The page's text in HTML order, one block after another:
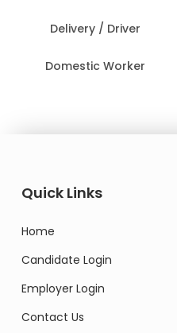
Delivery / Driver
Domestic Worker
Quick Links
Home
Candidate Login
Employer Login
Contact Us